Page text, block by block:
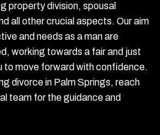
property division, spousal
all other crucial aspects. Our aim
and needs as a man are
working towards a fair and just
to move forward with confidence.
divorce in Palm Springs, reach
team for the guidance and